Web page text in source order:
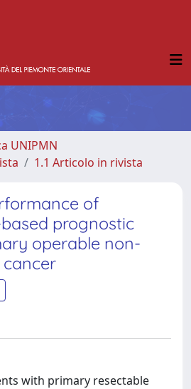
UNIPMN
1.1 Articolo in rivista
of
prognostic
operable non-
cancer
with primary resectable